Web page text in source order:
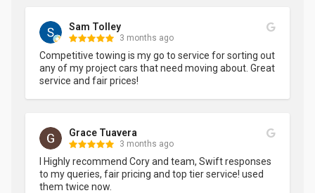
Sam Tolley
3 months ago
Competitive towing is my go to service for sorting out
any of my project cars that need moving about. Great
service and fair prices!
Grace Tuavera
3 months ago
I Highly recommend Cory and team, Swift responses
to my queries, fair pricing and top tier service! used
them twice now.